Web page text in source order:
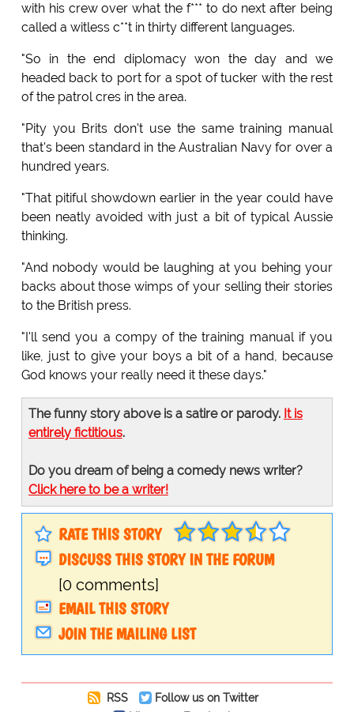
with his crew over what the f*** to do next after being
called a witless c**t in thirty different languages.
"So in the end diplomacy won the day and we
headed back to port for a spot of tucker with the rest
of the patrol cres in the area.
"Pity you Brits don't use the same training manual
that's been standard in the Australian Navy for over a
hundred years.
"That pitiful showdown earlier in the year could have
been neatly avoided with just a bit of typical Aussie
thinking.
"And nobody would be laughing at you behing your
backs about those wimps of your selling their stories
to the British press.
"I'll send you a compy of the training manual if you
like, just to give your boys a bit of a hand, because
God knows your really need it these days."
The funny story above is a satire or parody. It is
entirely fictitious.
Do you dream of being a comedy news writer?
Click here to be a writer!
RATE THIS STORY
DISCUSS THIS STORY IN THE FORUM
[0 comments]
EMAIL THIS STORY
JOIN THE MAILING LIST
RSS
Follow us on Twitter